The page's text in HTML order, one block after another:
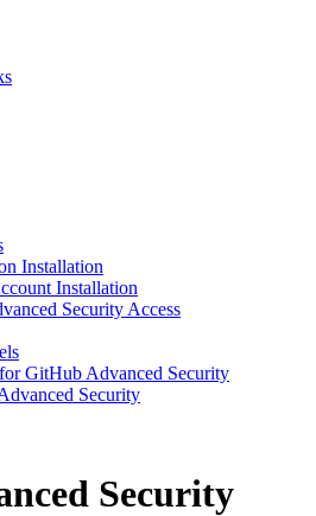
Installation
Installation
Security Access
GitHub Advanced Security
Security
Security